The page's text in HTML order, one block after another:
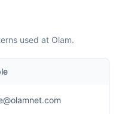
used at Olam.